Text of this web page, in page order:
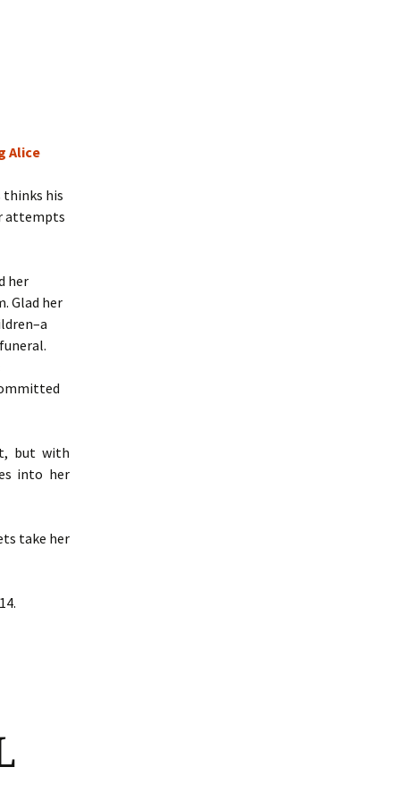
Alice
thinks his
attempts
her
Glad her
but with
into her
take her